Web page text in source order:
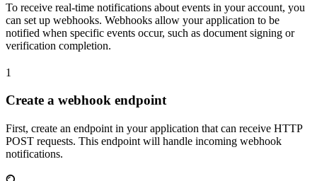
To receive real-time notifications about events in your account, you
can set up webhooks. Webhooks allow your application to be
notified when specific events occur, such as document signing or
verification completion.
1
Create a webhook endpoint
First, create an endpoint in your application that can receive HTTP
POST requests. This endpoint will handle incoming webhook
notifications.